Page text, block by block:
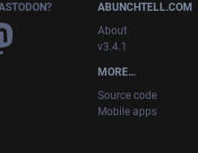
ABUNCHTELL.COM
About
v3.4.1
MORE…
Source code
Mobile apps